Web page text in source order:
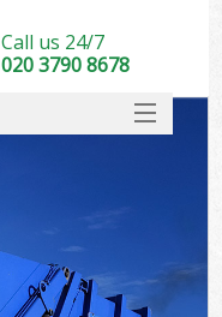
Call us 24/7
020 3790 8678